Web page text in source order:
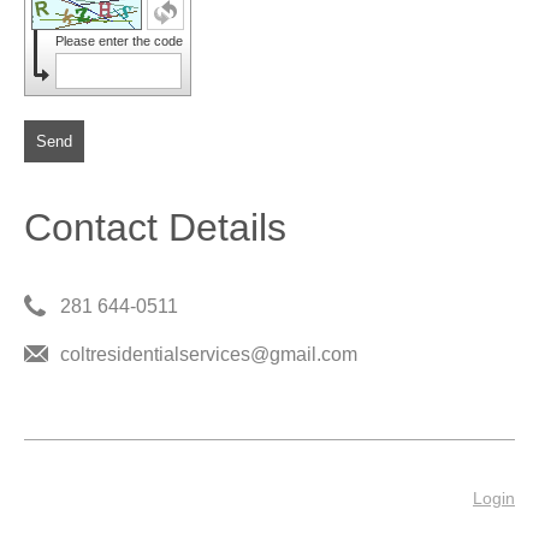
Please enter the code
Send
Contact Details
281 644-0511
coltresidentialservices@gmail.com
Login